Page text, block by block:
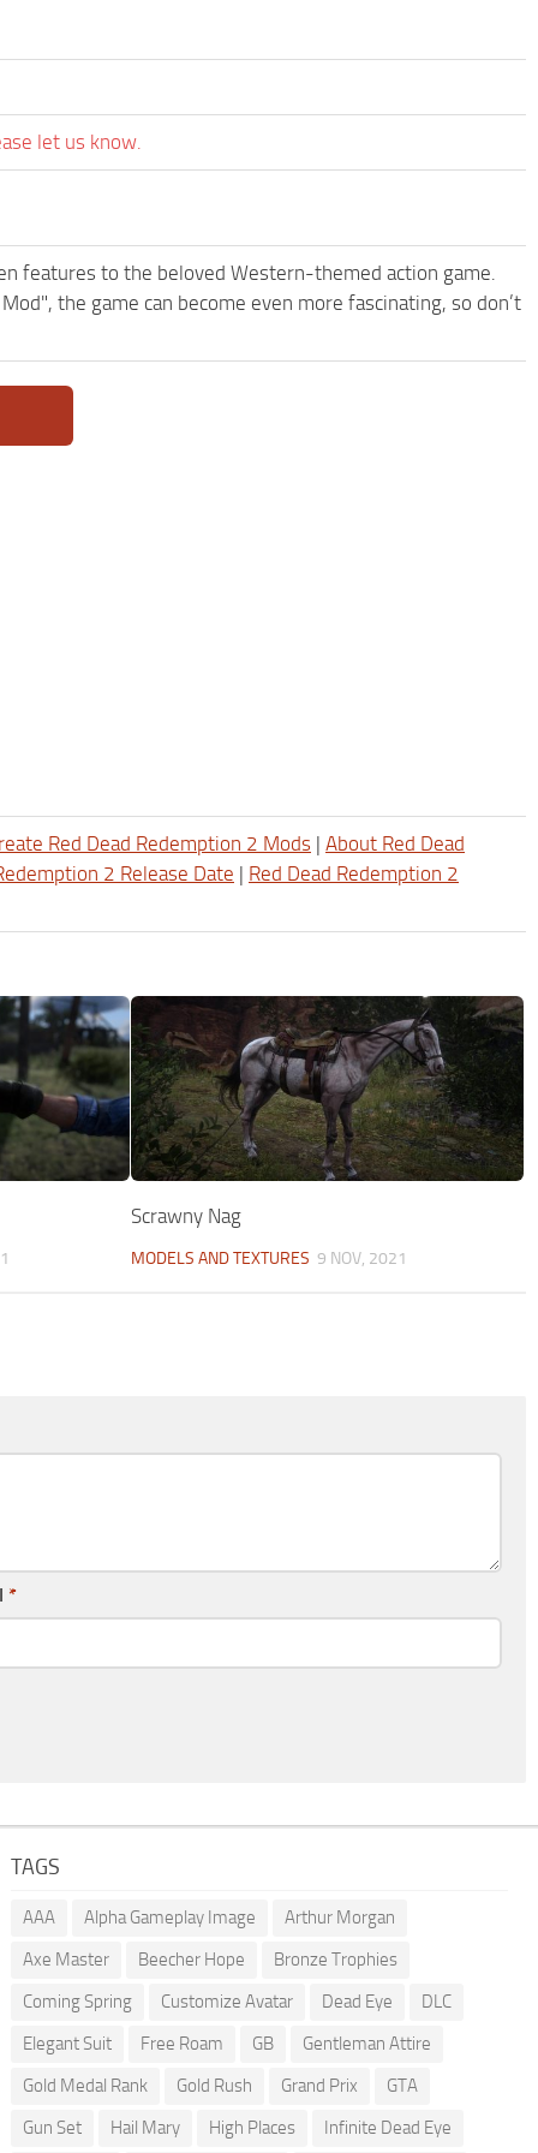
let us know.
features to the beloved Western-themed action game.
the game can become even more fascinating, so don’t
Red Dead Redemption 2 Mods | About Red Dead
2 Release Date | Red Dead Redemption 2
Scrawny Nag
MODELS AND TEXTURES 9 NOV, 2021
*
TAGS
AAA Alpha Gameplay Image
Arthur Morgan
Axe Master
Beecher Hope
Bronze Trophies
Coming Spring
Customize Avatar Dead Eye
DLC
Elegant Suit
Free Roam GB
Gentleman Attire
Gold Medal Rank
Gold Rush Grand Prix
GTA
Gun Set
Hail Mary High Places Infinite Dead Eye